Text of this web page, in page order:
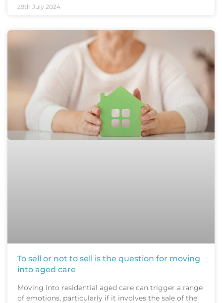
29th July 2024
To sell or not to sell is the question for moving
into aged care
Moving into residential aged care can trigger a range
of emotions, particularly if it involves the sale of the